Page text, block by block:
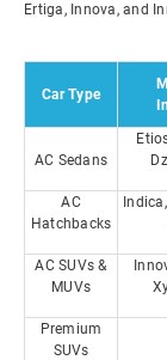
Ertiga, Innova, and
Car Type
AC Sedans
AC
Hatchbacks
AC SUVs &
MUVs
Premium
SUVs